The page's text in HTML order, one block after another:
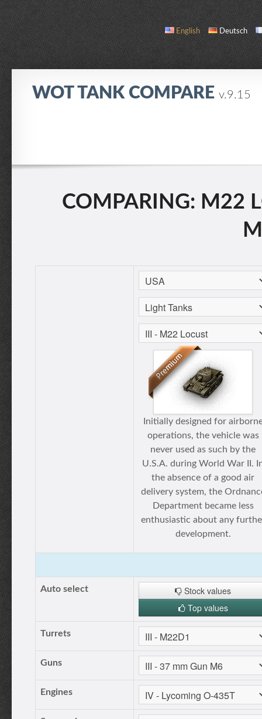
English Deutsch
WOT TANK COMPARE v.9.15
COMPARING: M22
Initially designed for
operations, the vehicle was
never used as such by the
U.S.A. during World War II.
the absence of a good air
delivery system, the
Department became less
enthusiastic about any
development.
Auto select
Stock values
Top values
Turrets
Guns
Engines